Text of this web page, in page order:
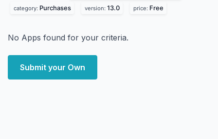
category: Purchases version: 13.0 price: Free
No Apps found for your criteria.
Submit your Own